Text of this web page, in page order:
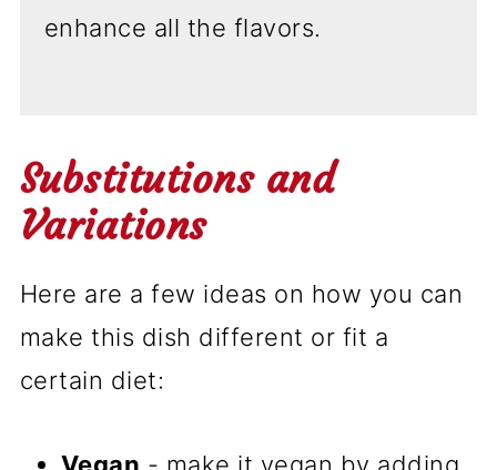
enhance all the flavors.
Substitutions and
Variations
Here are a few ideas on how you can
make this dish different or fit a
certain diet: